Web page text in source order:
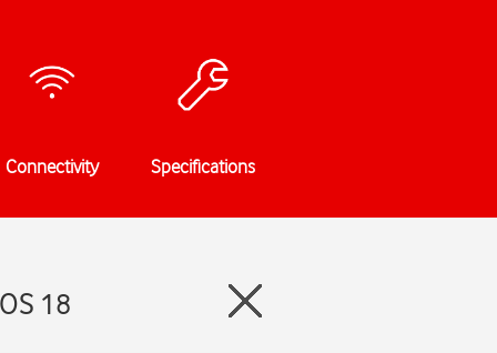
Connectivity Specifications
18